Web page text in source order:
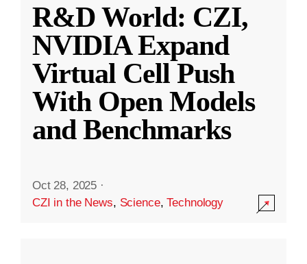
R&D World: CZI,
NVIDIA Expand
Virtual Cell Push
With Open Models
and Benchmarks
Oct 28, 2025 ·
CZI in the News, Science,Technology